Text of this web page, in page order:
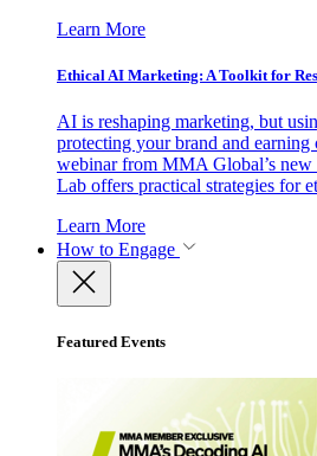
Learn More
Ethical AI Marketing: A Toolkit for
AI is reshaping marketing, but
protecting your brand and earning
webinar from MMA Global’s
Lab offers practical strategies for
Learn More
How to Engage
Featured Events